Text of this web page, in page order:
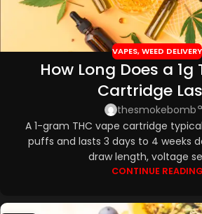
VAPES,WEED DELIVERY
How Long Does a 1g
Cartridge
thesmokebomb
A 1-gram THC vape cartridge
puffs and lasts 3 days to 4 weeks
draw length, voltage
CONTINUE READING